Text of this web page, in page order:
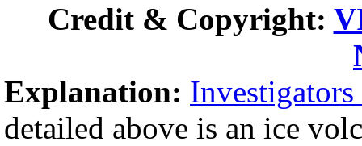
Credit & Copyright:
Explanation: Investigators
detailed above is an ice